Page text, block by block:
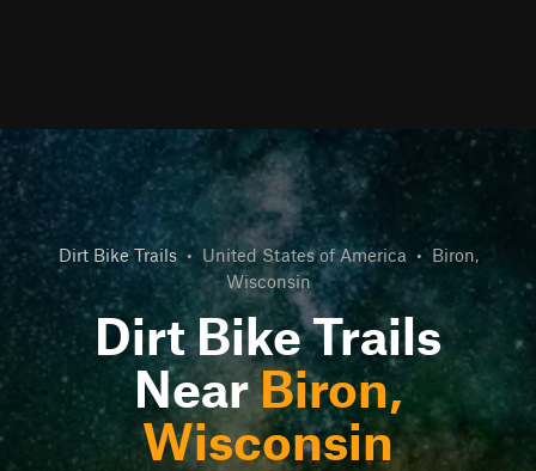
Dirt Bike Trails • United States of America • Biron,
Wisconsin
Dirt Bike Trails
NearBiron,
Wisconsin